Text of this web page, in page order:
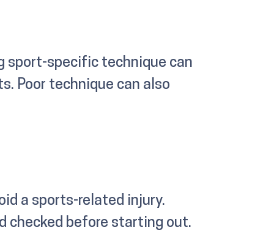
sport-specific technique can
Poor technique can also
a sports-related injury.
checked before starting out.